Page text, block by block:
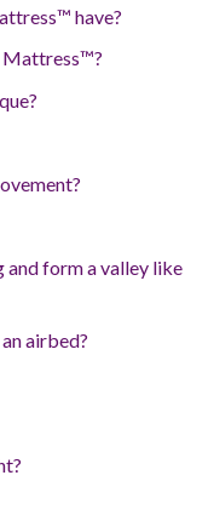
have?
Mattress™?
form a valley like
airbed?